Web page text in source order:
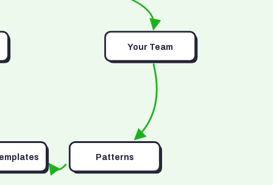
Your Team
Patterns